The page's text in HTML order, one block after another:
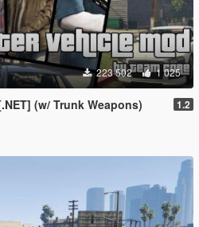
223 502 1 025
(w/ Trunk Weapons) 1.2